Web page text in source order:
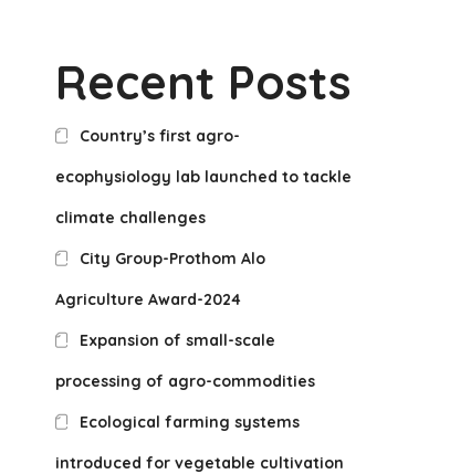
Recent Posts
Country’s first agro-
ecophysiology lab launched to tackle
climate challenges
City Group-Prothom Alo
Agriculture Award-2024
Expansion of small-scale
processing of agro-commodities
Ecological farming systems
introduced for vegetable cultivation